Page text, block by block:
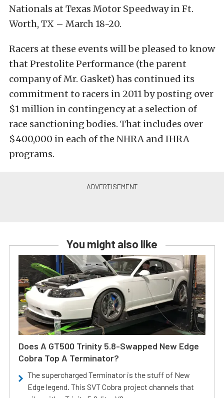
Nationals at Texas Motor Speedway in Ft.
Worth, TX – March 18-20.
Racers at these events will be pleased to know
that Prestolite Performance (the parent
company of Mr. Gasket) has continued its
commitment to racers in 2011 by posting over
$1 million in contingency at a selection of
race sanctioning bodies. That includes over
$400,000 in each of the NHRA and IHRA
programs.
You might also like
Does A GT500 Trinity 5.8-Swapped New Edge
Cobra Top A Terminator?
The supercharged Terminator is the stuff of New
Edge legend. This SVT Cobra project channels that